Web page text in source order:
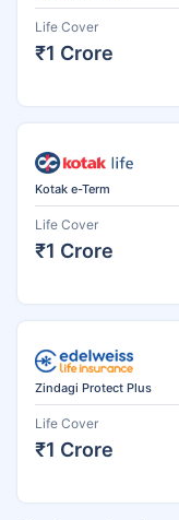
Life Cover
₹1 Crore
Kotak e-Term
Life Cover
₹1 Crore
Zindagi Protect Plus
Life Cover
₹1 Crore